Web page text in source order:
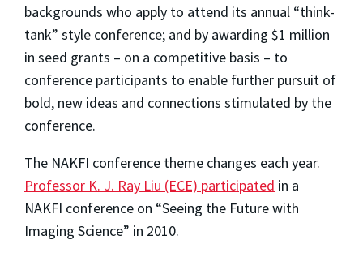
backgrounds who apply to attend its annual “think-
tank” style conference; and by awarding $1 million
in seed grants – on a competitive basis – to
conference participants to enable further pursuit of
bold, new ideas and connections stimulated by the
conference.
The NAKFI conference theme changes each year.
Professor K. J. Ray Liu (ECE) participated in a
NAKFI conference on “Seeing the Future with
Imaging Science” in 2010.